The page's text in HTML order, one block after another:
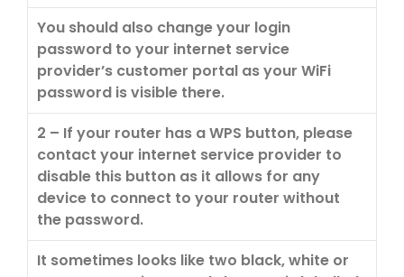
You should also change your login
password to your internet service
provider’s customer portal as your WiFi
password is visible there.
2 – If your router has a WPS button, please
contact your internet service provider to
disable this button as it allows for any
device to connect to your router without
the password.
It sometimes looks like two black, white or